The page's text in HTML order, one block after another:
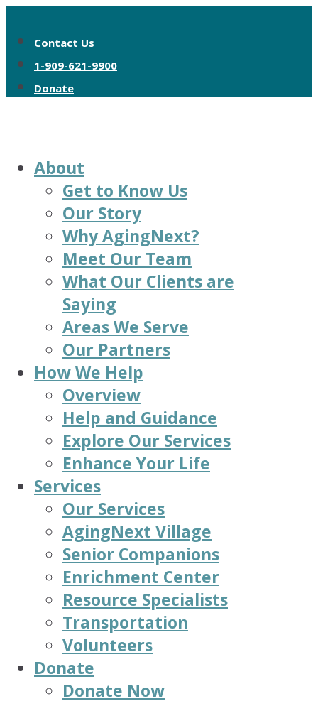
Contact Us
1-909-621-9900
Donate
About
Get to Know Us
Our Story
Why AgingNext?
Meet Our Team
What Our Clients are
Saying
Areas We Serve
Our Partners
How We Help
Overview
Help and Guidance
Explore Our Services
Enhance Your Life
Services
Our Services
AgingNext Village
Senior Companions
Enrichment Center
Resource Specialists
Transportation
Volunteers
Donate
Donate Now